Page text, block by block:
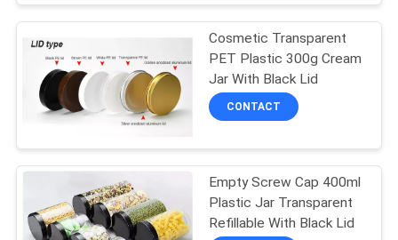
Cosmetic Transparent
PET Plastic 300g Cream
Jar With Black Lid
CONTACT
Empty Screw Cap 400ml
Plastic Jar Transparent
Refillable With Black Lid